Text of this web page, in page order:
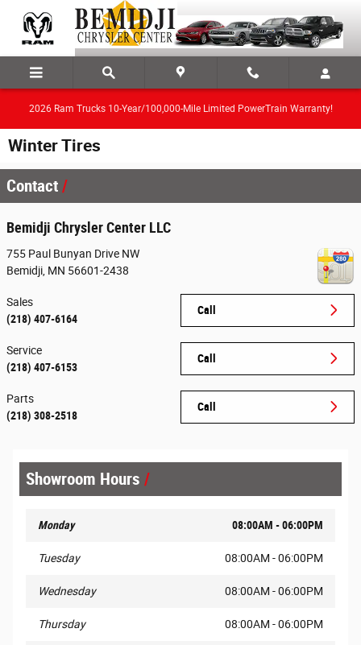
Skip to main content
2026 Ram Trucks 10-Year/100,000-Mile Limited PowerTrain Warranty!
Winter Tires
Contact
Bemidji Chrysler Center LLC
755 Paul Bunyan Drive NW
Bemidji MN 56601-2438
Call
Sales
(218) 407-6164
Call
Service
(218) 407-6153
Call
Parts
(218) 308-2518
Showroom Hours
Monday 08:00AM - 06:00PM
Tuesday 08:00AM - 06:00PM
Wednesday 08:00AM - 06:00PM
Thursday 08:00AM - 06:00PM